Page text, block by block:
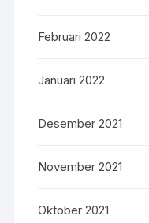
Februari 2022
Januari 2022
Desember 2021
November 2021
Oktober 2021